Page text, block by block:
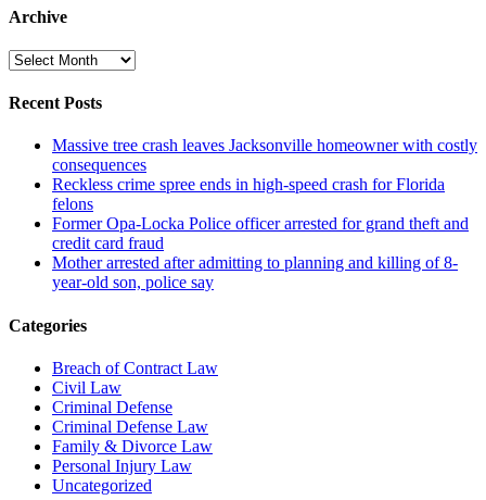
Archive
Archive
Recent Posts
Massive tree crash leaves Jacksonville homeowner with costly
consequences
Reckless crime spree ends in high-speed crash for Florida
felons
Former Opa-Locka Police officer arrested for grand theft and
credit card fraud
Mother arrested after admitting to planning and killing of 8-
year-old son, police say
Categories
Breach of Contract Law
Civil Law
Criminal Defense
Criminal Defense Law
Family & Divorce Law
Personal Injury Law
Uncategorized